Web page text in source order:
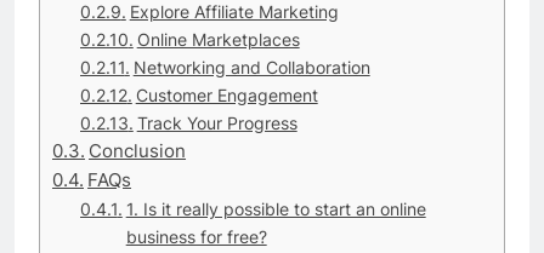
Explore Affiliate Marketing
Online Marketplaces
Networking and Collaboration
Customer Engagement
Track Your Progress
Conclusion
FAQs
1. Is it really possible to start an online
business for free?